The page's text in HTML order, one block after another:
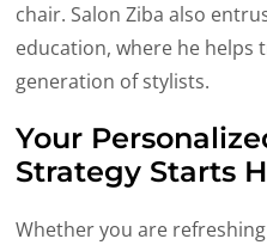
chair. Salon Ziba also
education, where he
generation of stylists.
Your
Strategy Starts
Whether you are